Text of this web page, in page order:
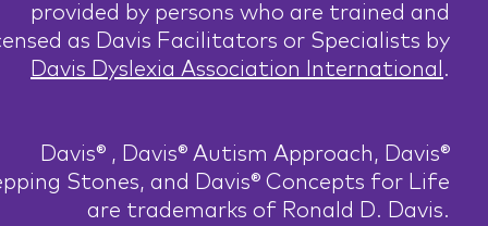
provided by persons who are trained and
as Davis Facilitators or Specialists by
Davis Dyslexia Association International .
Davis® , Davis® Autism Approach, Davis®
Stones, and Davis® Concepts for Life
are trademarks of Ronald D. Davis.